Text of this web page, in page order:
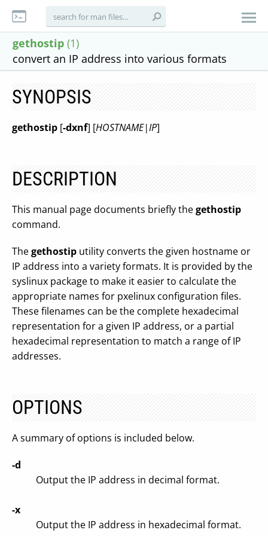
gethostip (1)
convert an IP address into various formats
SYNOPSIS
gethostip [-dxnf] [HOSTNAME|IP]
DESCRIPTION
This manual page documents briefly thegethostip
command.
Thegethostip utility converts the given hostname or
IP address into a variety formats. It is provided by the
syslinux package to make it easier to calculate the
appropriate names for pxelinux configuration files.
These filenames can be the complete hexadecimal
representation for a given IP address, or a partial
hexadecimal representation to match a range of IP
addresses.
OPTIONS
A summary of options is included below.
-d
Output the IP address in decimal format.
-x
Output the IP address in hexadecimal format.